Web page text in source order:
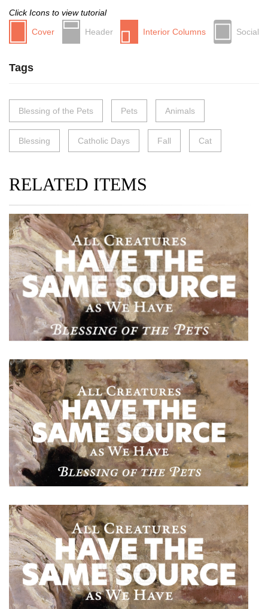
Click Icons to view tutorial
Cover
Header Interior Columns Social
Tags
Blessing of the Pets Pets Animals
Blessing Catholic Days Fall Cat
RELATED ITEMS